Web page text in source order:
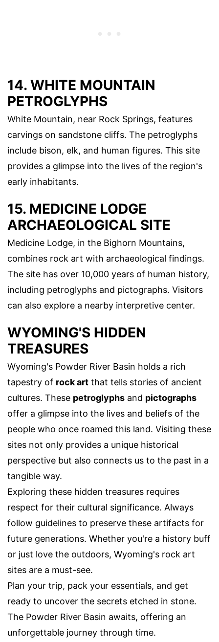
14. WHITE MOUNTAIN
PETROGLYPHS
White Mountain, near Rock Springs, features
carvings on sandstone cliffs. The petroglyphs
include bison, elk, and human figures. This site
provides a glimpse into the lives of the region's
early inhabitants.
15. MEDICINE LODGE
ARCHAEOLOGICAL SITE
Medicine Lodge, in the Bighorn Mountains,
combines rock art with archaeological findings.
The site has over 10,000 years of human history,
including petroglyphs and pictographs. Visitors
can also explore a nearby interpretive center.
WYOMING'S HIDDEN
TREASURES
Wyoming's Powder River Basin holds a rich
tapestry of rock art that tells stories of ancient
cultures. These petroglyphs and pictographs
offer a glimpse into the lives and beliefs of the
people who once roamed this land. Visiting these
sites not only provides a unique historical
perspective but also connects us to the past in a
tangible way.
Exploring these hidden treasures requires
respect for their cultural significance. Always
follow guidelines to preserve these artifacts for
future generations. Whether you're a history buff
or just love the outdoors, Wyoming's rock art
sites are a must-see.
Plan your trip, pack your essentials, and get
ready to uncover the secrets etched in stone.
The Powder River Basin awaits, offering an
unforgettable journey through time.